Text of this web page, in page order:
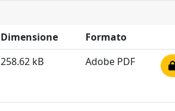
Dimensione
Formato
258.62 kB Adobe PDF